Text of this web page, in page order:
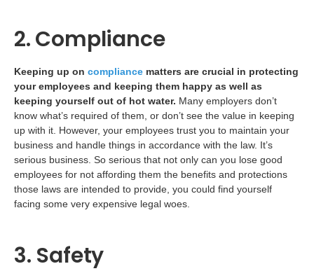
2. Compliance
Keeping up on compliance matters are crucial in protecting
your employees and keeping them happy as well as
keeping yourself out of hot water. Many employers don’t
know what’s required of them, or don’t see the value in keeping
up with it. However, your employees trust you to maintain your
business and handle things in accordance with the law. It’s
serious business. So serious that not only can you lose good
employees for not affording them the benefits and protections
those laws are intended to provide, you could find yourself
facing some very expensive legal woes.
3. Safety